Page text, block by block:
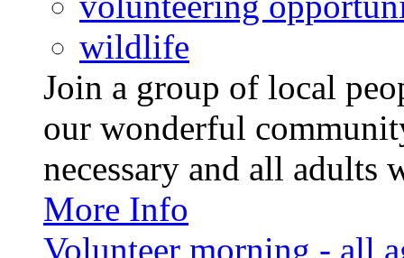
wildlife
Join a group of local
our wonderful
necessary and all
More Info
Volunteer morning - all